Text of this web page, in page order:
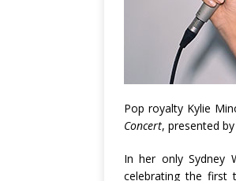
Pop royalty Kylie
Concert, presented
In her only Sydney
celebrating the first